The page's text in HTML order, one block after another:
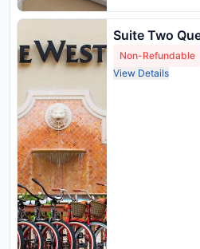
Suite Two
Non-Refundable
View Details